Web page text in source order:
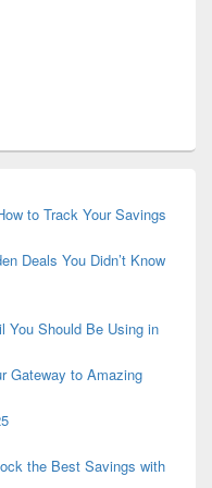
to Track Your Savings
Deals You Didn’t Know
You Should Be Using in
Gateway to Amazing
the Best Savings with